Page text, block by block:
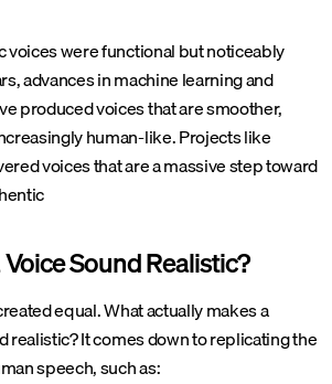
voices were functional but noticeably
advances in machine learning and
produced voices that are smoother,
human-like. Projects like
voices that are a massive step toward
Sound Realistic?
equal. What actually makes a
realistic? It comes down to replicating the
speech, such as: